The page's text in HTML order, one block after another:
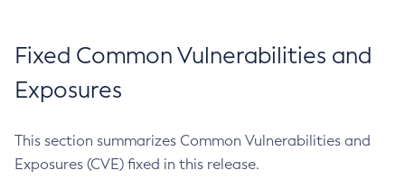
Fixed Common Vulnerabilities and
Exposures
This section summarizes Common Vulnerabilities and
Exposures (CVE) fixed in this release.